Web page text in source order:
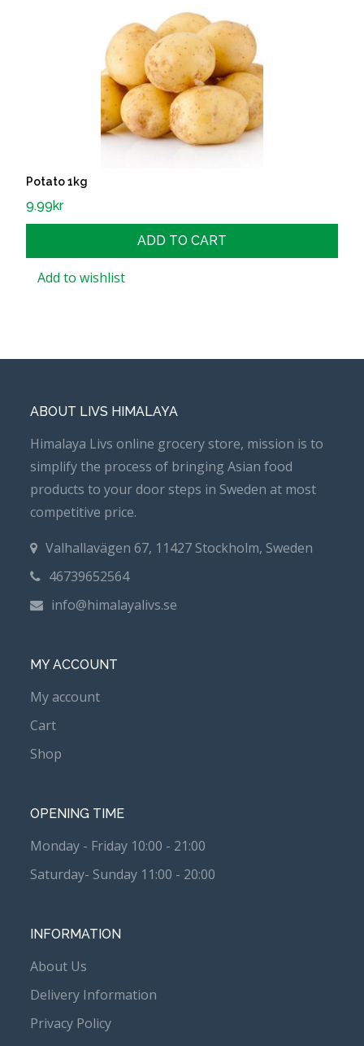
Potato 1kg
9.99kr
ADD TO CART
Add to wishlist
ABOUT LIVS HIMALAYA
Himalaya Livs online grocery store, mission is to
simplify the process of bringing Asian food
products to your door steps in Sweden at most
competitive price.
Valhallavägen 67, 11427 Stockholm, Sweden
46739652564
info@himalayalivs.se
MY ACCOUNT
My account
Cart
Shop
OPENING TIME
Monday - Friday 10:00 - 21:00
Saturday- Sunday 11:00 - 20:00
INFORMATION
About Us
Delivery Information
Privacy Policy